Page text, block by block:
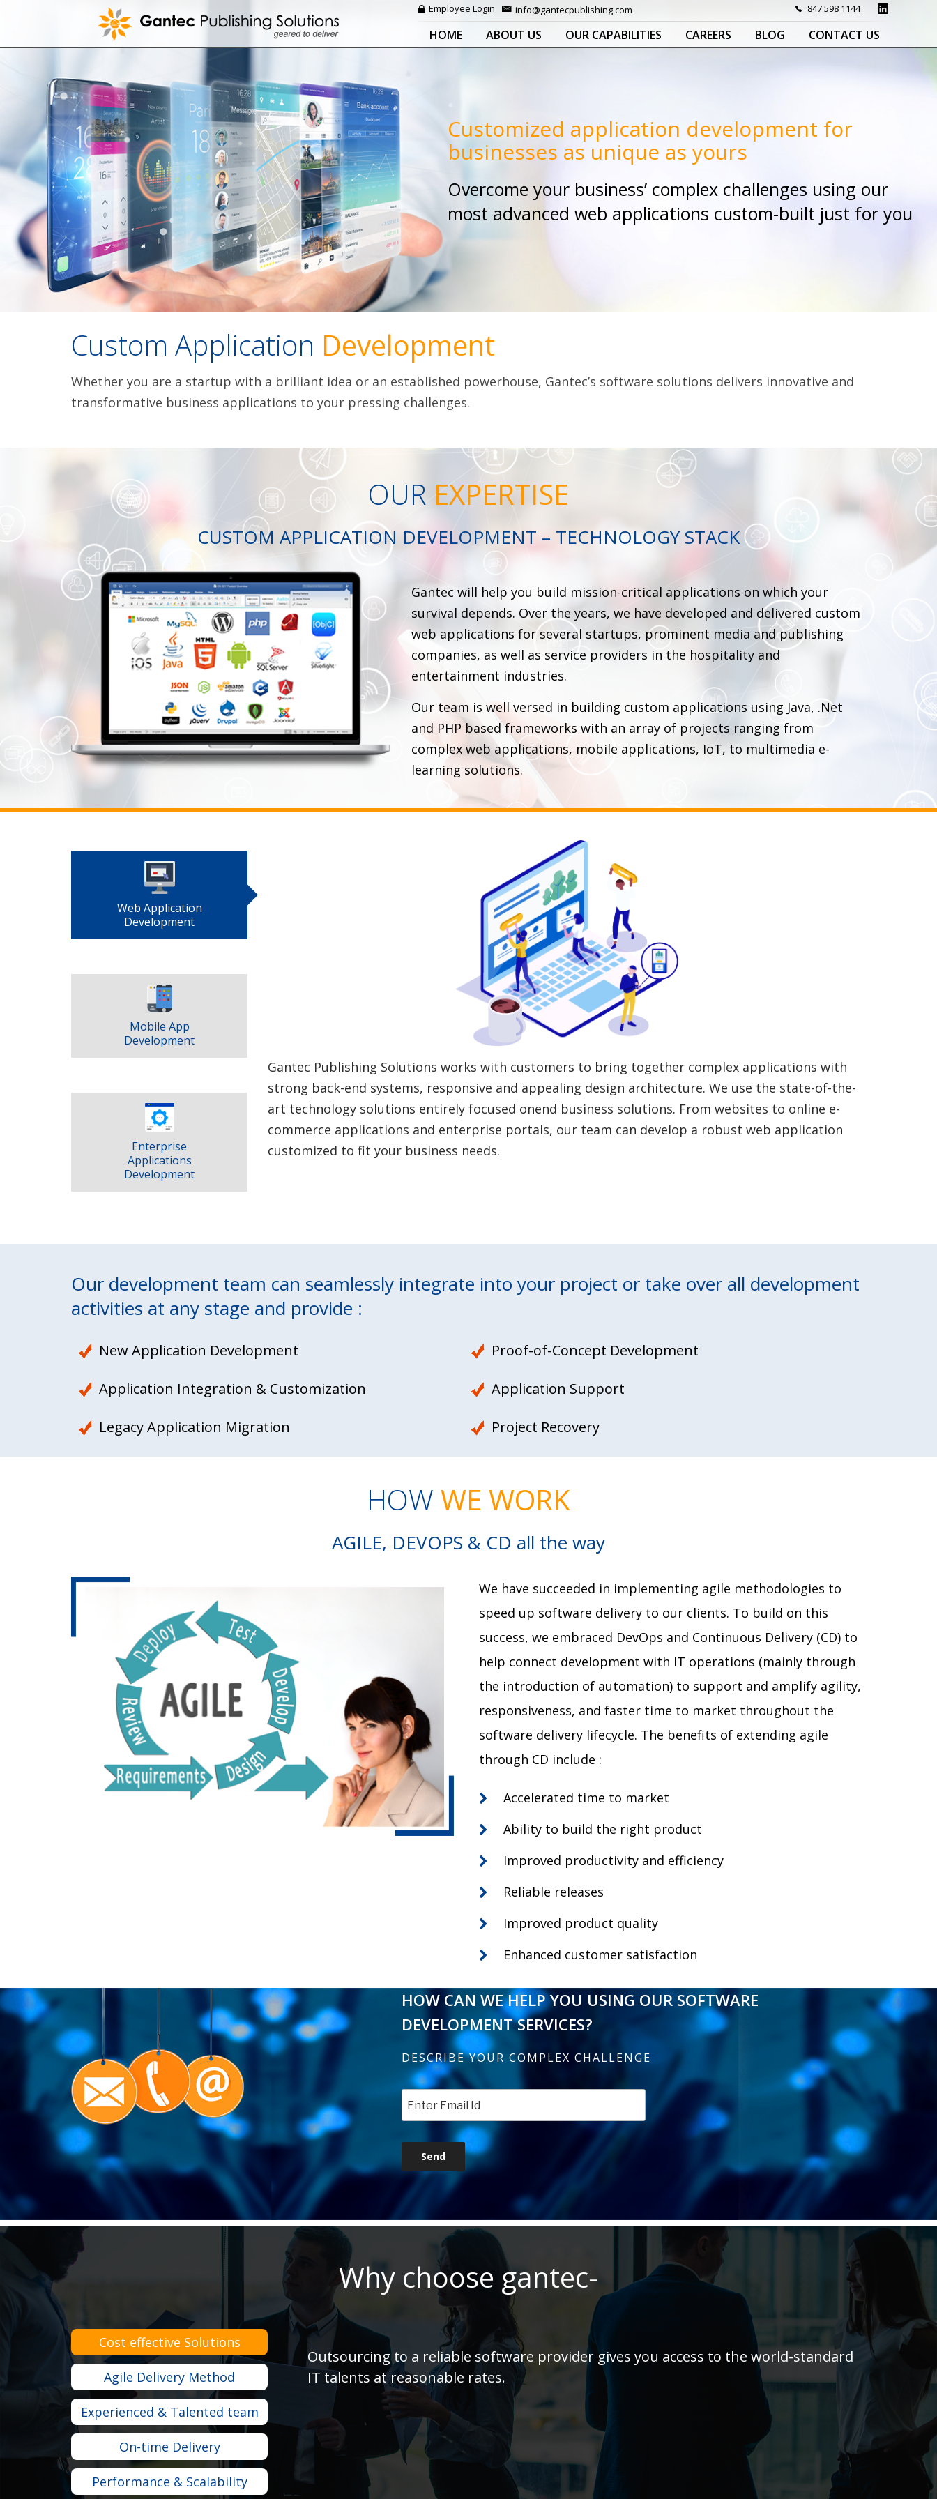
Employee Login info@gantecpublishing.com 847 598 1144
HOME ABOUT US OUR CAPABILITIES CAREERS BLOG CONTACT US
Customized application development for
businesses as unique as yours
Overcome your business’ complex challenges using our
most advanced web applications custom-built just for you
Custom Application Development
Whether you are a startup with a brilliant idea or an established powerhouse, Gantec’s software solutions delivers innovative and
transformative business applications to your pressing challenges.
OUR EXPERTISE
CUSTOM APPLICATION DEVELOPMENT – TECHNOLOGY STACK
Gantec will help you build mission-critical applications on which your
survival depends. Over the years, we have developed and delivered custom
web applications for several startups, prominent media and publishing
companies, as well as service providers in the hospitality and
entertainment industries.
Our team is well versed in building custom applications using Java, .Net
and PHP based frameworks with an array of projects ranging from
complex web applications, mobile applications, IoT, to multimedia e-
learning solutions.
Web Application
Development
Mobile App
Development
Enterprise
Applications
Development
Gantec Publishing Solutions works with customers to bring together complex applications with
strong back-end systems, responsive and appealing design architecture. We use the state-of-the-
art technology solutions entirely focused onend business solutions. From websites to online e-
commerce applications and enterprise portals, our team can develop a robust web application
customized to fit your business needs.
Our development team can seamlessly integrate into your project or take over all development
activities at any stage and provide :
New Application Development Proof-of-Concept Development
Application Integration & Customization Application Support
Legacy Application Migration Project Recovery
HOW WE WORK
AGILE, DEVOPS & CD all the way
We have succeeded in implementing agile methodologies to
speed up software delivery to our clients. To build on this
success, we embraced DevOps and Continuous Delivery (CD) to
help connect development with IT operations (mainly through
the introduction of automation) to support and amplify agility,
responsiveness, and faster time to market throughout the
software delivery lifecycle. The benefits of extending agile
through CD include :
Accelerated time to market
Ability to build the right product
Improved productivity and efficiency
Reliable releases
Improved product quality
Enhanced customer satisfaction
HOW CAN WE HELP YOU USING OUR SOFTWARE
DEVELOPMENT SERVICES?
DESCRIBE YOUR COMPLEX CHALLENGE
Why choose gantec-
Cost effective Solutions
Agile Delivery Method
Experienced & Talented team
On-time Delivery
Performance & Scalability
Outsourcing to a reliable software provider gives you access to the world-standard
IT talents at reasonable rates.